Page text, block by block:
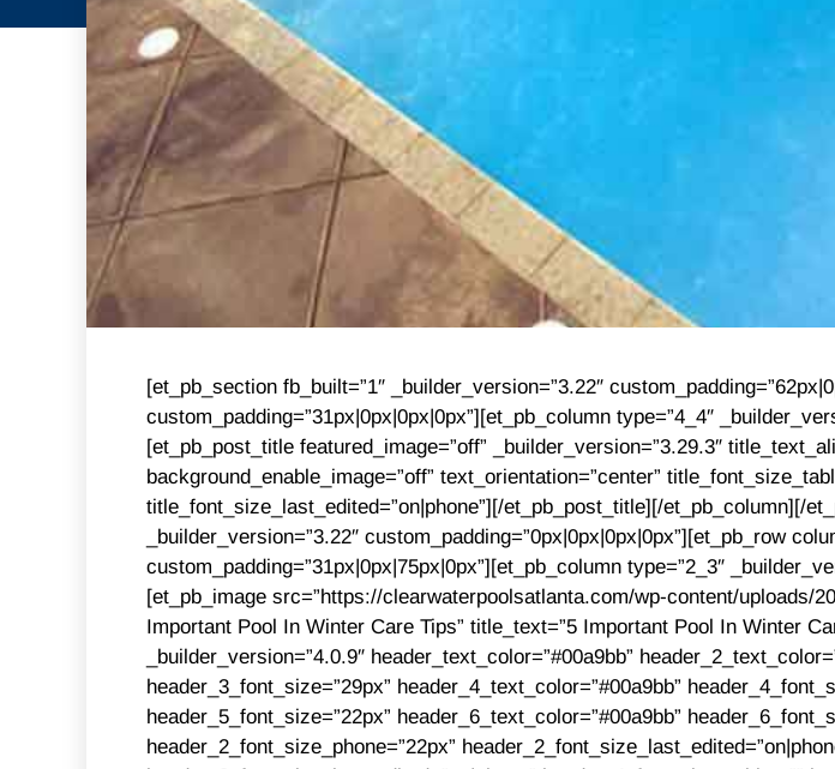
[et_pb_section fb_built=”1″ _builder_version=”3.22″
custom_padding=”31px|0px|0px|0px”][et_pb_column type=”4_4″
[et_pb_post_title featured_image=”off” _builder_version=”3.29.3″
background_enable_image=”off” text_orientation=”center”
title_font_size_last_edited=”on|phone”][/et_pb_post_title][/et_pb_column][/
_builder_version=”3.22″ custom_padding=”0px|0px|0px|0px”][et_pb_row
custom_padding=”31px|0px|75px|0px”][et_pb_column type=”2_3″
[et_pb_image src=”https://clearwaterpoolsatlanta.com/wp-content/uploads/
Important Pool In Winter Care Tips” title_text=”5 Important Pool In Winter
_builder_version=”4.0.9″ header_text_color=”#00a9bb”
header_3_font_size=”29px” header_4_text_color=”#00a9bb”
header_5_font_size=”22px” header_6_text_color=”#00a9bb”
header_2_font_size_phone=”22px”